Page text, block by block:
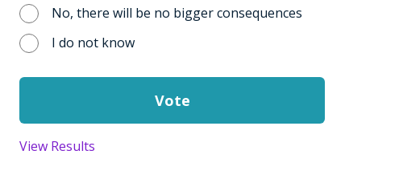
No, there will be no bigger consequences
I do not know
View Results